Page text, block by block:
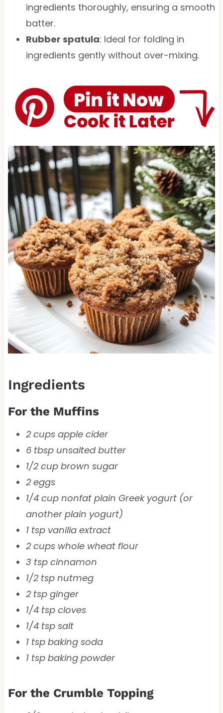
ingredients thoroughly, ensuring a smooth
batter.
Rubber spatula: Ideal for folding in
ingredients gently without over-mixing.
Ingredients
For the Muffins
2 cups apple cider
6 tbsp unsalted butter
1/2 cup brown sugar
2 eggs
1/4 cup nonfat plain Greek yogurt (or
another plain yogurt)
1 tsp vanilla extract
2 cups whole wheat flour
3 tsp cinnamon
1/2 tsp nutmeg
2 tsp ginger
1/4 tsp cloves
1/4 tsp salt
1 tsp baking soda
1 tsp baking powder
For the Crumble Topping